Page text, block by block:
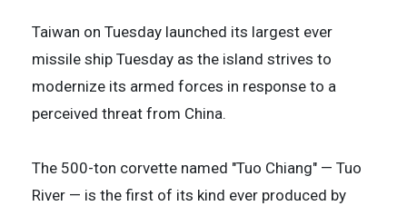
Taiwan on Tuesday launched its largest ever
missile ship Tuesday as the island strives to
modernize its armed forces in response to a
perceived threat from China.
The 500-ton corvette named "Tuo Chiang" — Tuo
River — is the first of its kind ever produced by